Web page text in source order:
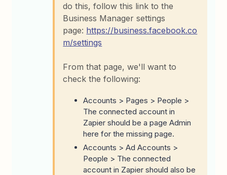
do this, follow this link to the
Business Manager settings
page: https://business.facebook.co
m/settings
From that page, we'll want to
check the following:
Accounts > Pages > People >
The connected account in
Zapier should be a page Admin
here for the missing page.
Accounts > Ad Accounts >
People > The connected
account in Zapier should also be